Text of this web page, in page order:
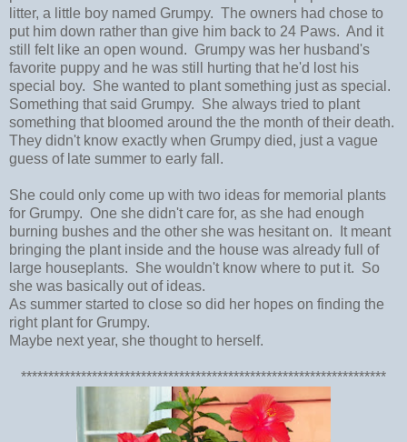
litter, a little boy named Grumpy. The owners had chose to
put him down rather than give him back to 24 Paws. And it
still felt like an open wound. Grumpy was her husband's
favorite puppy and he was still hurting that he'd lost his
special boy. She wanted to plant something just as special.
Something that said Grumpy. She always tried to plant
something that bloomed around the the month of their death.
They didn't know exactly when Grumpy died, just a vague
guess of late summer to early fall.
She could only come up with two ideas for memorial plants
for Grumpy. One she didn't care for, as she had enough
burning bushes and the other she was hesitant on. It meant
bringing the plant inside and the house was already full of
large houseplants. She wouldn't know where to put it. So
she was basically out of ideas.
As summer started to close so did her hopes on finding the
right plant for Grumpy.
Maybe next year, she thought to herself.
*******************************************************************